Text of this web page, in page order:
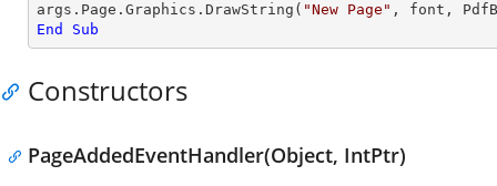
args.Page.Graphics.DrawString( "New Page" , font,
End
Sub
Constructors
PageAddedEventHandler(Object, IntPtr)